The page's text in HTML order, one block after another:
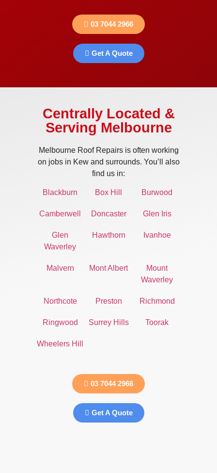
03 7044 2966
Get A Quote
Centrally Located &
Serving Melbourne
Melbourne Roof Repairs is often working
on jobs in Kew and surrounds. You’ll also
find us in:
Blackburn Box Hill Burwood
Camberwell Doncaster Glen Iris
Glen
Waverley
Hawthorn Ivanhoe
Malvern Mont Albert
Mount
Waverley
Northcote Preston Richmond
Ringwood Surrey Hills Toorak
Wheelers Hill
03 7044 2966
Get A Quote